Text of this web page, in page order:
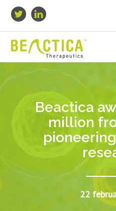
Beactica
million
22